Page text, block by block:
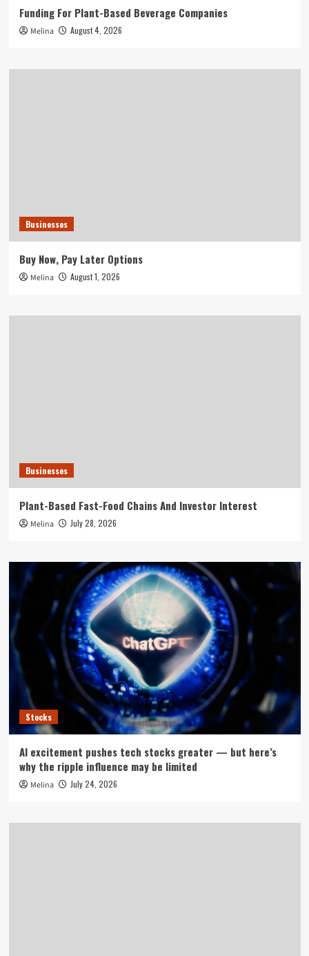
Funding For Plant-Based Beverage Companies
Melina August 4, 2026
Businesses
Buy Now, Pay Later Options
Melina August 1, 2026
Businesses
Plant-Based Fast-Food Chains And Investor Interest
Melina July 28, 2026
Stocks
AI excitement pushes tech stocks greater — but here’s
why the ripple influence may be limited
Melina July 24, 2026